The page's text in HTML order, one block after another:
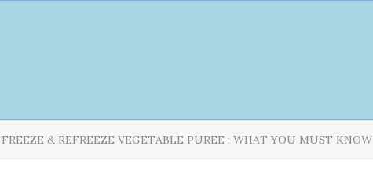
FREEZE & REFREEZE VEGETABLE PUREE : WHAT YOU MUST KNOW